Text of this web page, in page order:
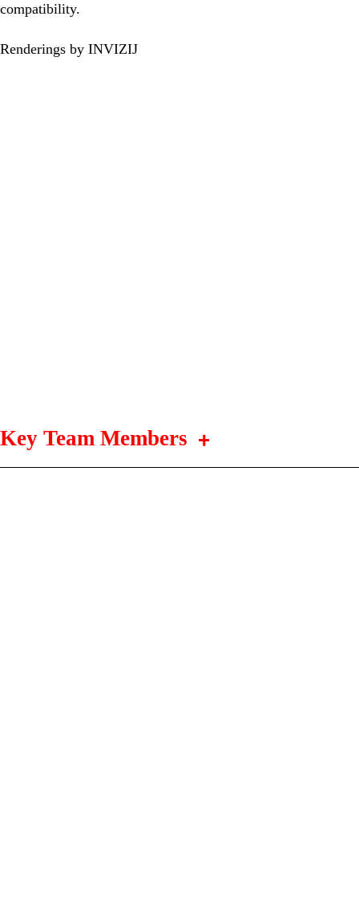
compatibility.
Renderings by INVIZIJ
Key Team Members